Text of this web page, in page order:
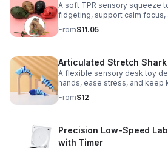
A soft TPR sensory squeeze
fidgeting, support calm
stress relief for kids and adults.
From$11.05
Articulated Stretch Shark
A flexible sensory desk toy
hands, ease stress, and keep
with satisfying motion and
From$12
Precision Low-Speed
with Timer